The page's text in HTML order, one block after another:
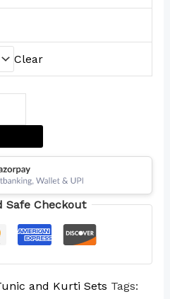
Clear
Safe Checkout
and Kurti Sets Tags: